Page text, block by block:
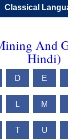
Classical
And
Hindi)
D E
L M
T U